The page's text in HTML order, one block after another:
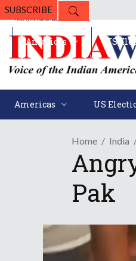
SUBSCRIBE
Americas US
Americas US
Home India
Pak